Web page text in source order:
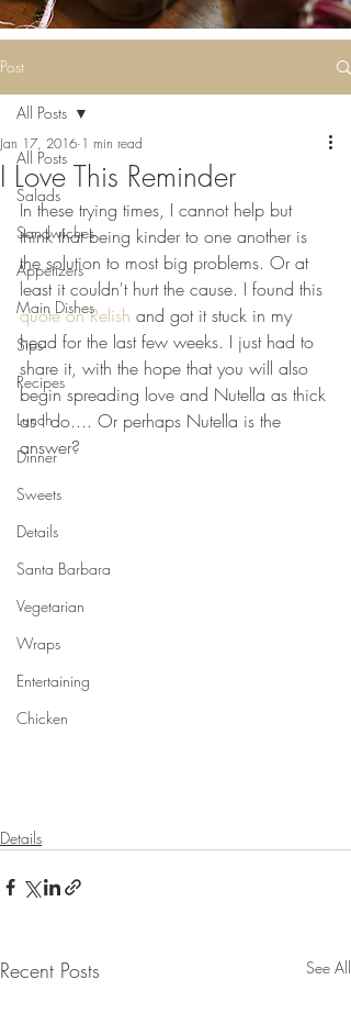
Some deliciousness
Post
All Posts
Salads
Sandwiches
Appetizers
Main Dishes
Sips
Recipes
Lunch
Dinner
Sweets
Details
Santa Barbara
Vegetarian
Wraps
Entertaining
Chicken
All Posts
I Love This Reminder
Jan 17, 2016 1 min read
In these trying times, I cannot help but
think that being kinder to one another is
the solution to most big problems. Or at
least it couldn't hurt the cause. I found this
quote on Relish and got it stuck in my
head for the last few weeks. I just had to
share it, with the hope that you will also
begin spreading love and Nutella as thick
as I do.... Or perhaps Nutella is the
answer?
Details
Recent Posts See All